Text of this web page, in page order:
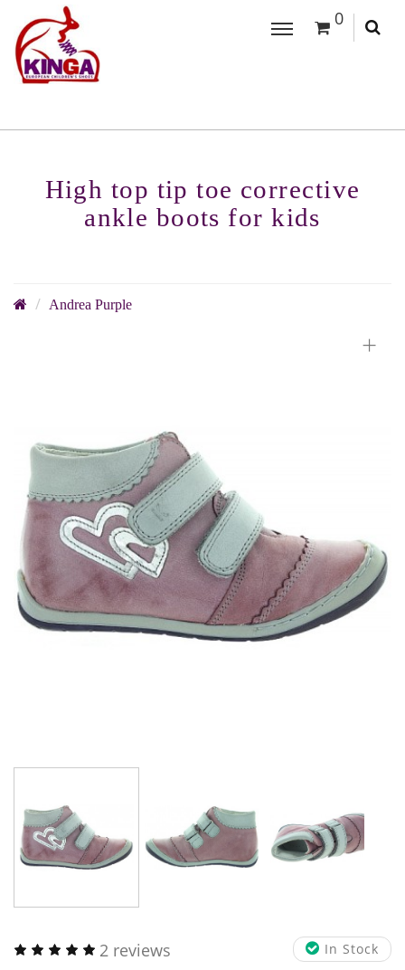
0
High top tip toe corrective
ankle boots for kids
Andrea Purple
+
In Stock
2 reviews